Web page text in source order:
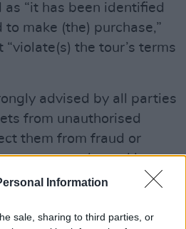
Information
sale, sharing to third parties, or
as “it has been identified
make (the) purchase,”
the tour’s terms
advised by all parties
from unauthorised
them from fraud or
message released by
the tickets sale
back in